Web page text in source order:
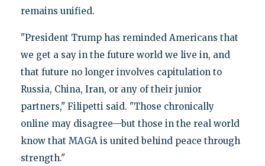
remains unified.
"President Trump has reminded Americans that
we get a say in the future world we live in, and
that future no longer involves capitulation to
Russia, China, Iran, or any of their junior
partners," Filipetti said. "Those chronically
online may disagree—but those in the real world
know that MAGA is united behind peace through
strength."